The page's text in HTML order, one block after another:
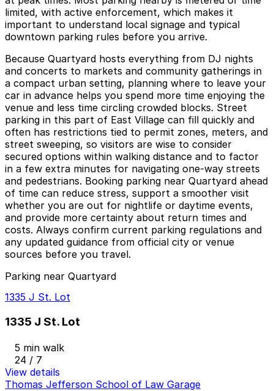
limited, with active enforcement, which makes it
important to understand local signage and typical
downtown parking rules before you arrive.
Because Quartyard hosts everything from DJ nights
and concerts to markets and community gatherings in
a compact urban setting, planning where to leave your
car in advance helps you spend more time enjoying the
venue and less time circling crowded blocks. Street
parking in this part of East Village can fill quickly and
often has restrictions tied to permit zones, meters, and
street sweeping, so visitors are wise to consider
secured options within walking distance and to factor
in a few extra minutes for navigating one-way streets
and pedestrians. Booking parking near Quartyard ahead
of time can reduce stress, support a smoother visit
whether you are out for nightlife or daytime events,
and provide more certainty about return times and
costs. Always confirm current parking regulations and
any updated guidance from official city or venue
sources before you travel.
Parking near Quartyard
1335 J St. Lot
1335 J St. Lot
5 min walk
24 / 7
View details
Thomas Jefferson School of Law Garage